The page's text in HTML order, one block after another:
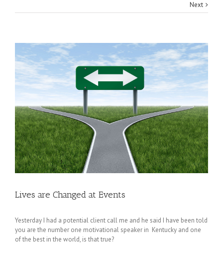
Next
Lives are Changed at Events
Yesterday I had a potential client call me and he said I have been told
you are the number one motivational speaker in Kentucky and one
of the best in the world, is that true?